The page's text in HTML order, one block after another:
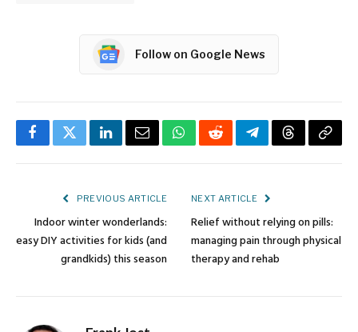
Follow on Google News
FacebookTwitterLinkedInEmailWhatsApp
RedditTelegramThreadsCopy
PREVIOUS ARTICLE
Indoor winter wonderlands:
easy DIY activities for kids (and
grandkids) this season
NEXT ARTICLE
Relief without relying on pills:
managing pain through physical
therapy and rehab